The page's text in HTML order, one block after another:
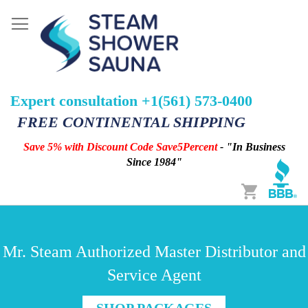
Expert consultation +1(561) 573-0400
FREE CONTINENTAL SHIPPING
Save 5% with Discount Code Save5Percent- "In Business
Since 1984"
Cart
Mr. Steam Authorized Master Distributor and
Service Agent